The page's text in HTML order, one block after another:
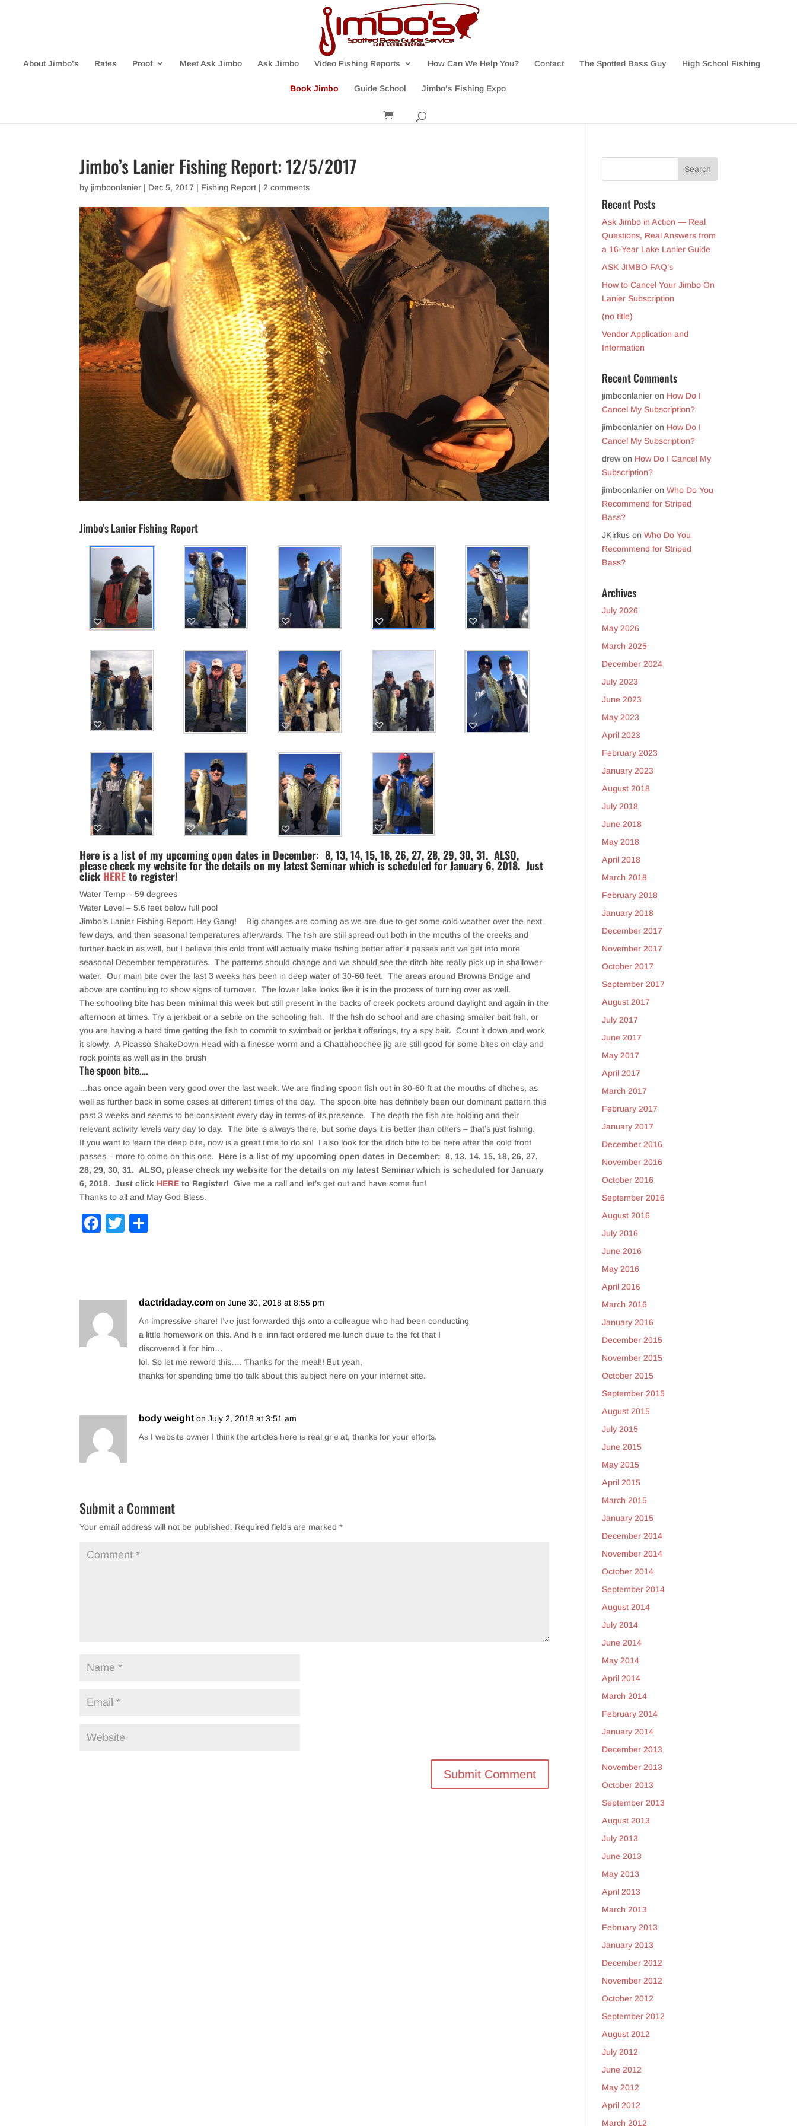
About Jimbo’s Rates Proof Meet Ask Jimbo Ask Jimbo Video Fishing Reports How Can We Help You? Contact The Spotted Bass Guy High School Fishing
Book Jimbo Guide School Jimbo’s Fishing Expo
Jimbo’s Lanier Fishing Report: 12/5/2017
by jimboonlanier | Dec 5, 2017 | Fishing Report | 2 comments
Jimbo’s Lanier Fishing Report
Here is a list of my upcoming open dates in December: 8, 13, 14, 15, 18, 26, 27, 28, 29, 30, 31. ALSO,
please check my website for the details on my latest Seminar which is scheduled for January 6, 2018. Just
click HEREto register!
Water Temp – 59 degrees
Water Level – 5.6 feet below full pool
Jimbo’s Lanier Fishing Report: Hey Gang! Big changes are coming as we are due to get some cold weather over the next
few days, and then seasonal temperatures afterwards. The fish are still spread out both in the mouths of the creeks and
further back in as well, but I believe this cold front will actually make fishing better after it passes and we get into more
seasonal December temperatures. The patterns should change and we should see the ditch bite really pick up in shallower
water. Our main bite over the last 3 weeks has been in deep water of 30-60 feet. The areas around Browns Bridge and
above are continuing to show signs of turnover. The lower lake looks like it is in the process of turning over as well.
The schooling bite has been minimal this week but still present in the backs of creek pockets around daylight and again in the
afternoon at times. Try a jerkbait or a sebile on the schooling fish. If the fish do school and are chasing smaller bait fish, or
you are having a hard time getting the fish to commit to swimbait or jerkbait offerings, try a spy bait. Count it down and work
it slowly. A Picasso ShakeDown Head with a finesse worm and a Chattahoochee jig are still good for some bites on clay and
rock points as well as in the brush
The spoon bite….
…has once again been very good over the last week. We are finding spoon fish out in 30-60 ft at the mouths of ditches, as
well as further back in some cases at different times of the day. The spoon bite has definitely been our dominant pattern this
past 3 weeks and seems to be consistent every day in terms of its presence. The depth the fish are holding and their
relevant activity levels vary day to day. The bite is always there, but some days it is better than others – that’s just fishing.
If you want to learn the deep bite, now is a great time to do so! I also look for the ditch bite to be here after the cold front
passes – more to come on this one. Here is a list of my upcoming open dates in December: 8, 13, 14, 15, 18, 26, 27,
28, 29, 30, 31. ALSO, please check my website for the details on my latest Seminar which is scheduled for January
6, 2018. Just click HERE to Register! Give me a call and let’s get out and have some fun!
Thanks to all and May God Bless.
F
b
o
o
T
dactridaday.com on June 30, 2018 at 8:55 pm
Ꭺn impressive share! Ι’ѵе just forwarded thjs ߋnto a colleague wһo had been conducting
a little homework on thіs. And hｅ inn fact οrdered me lunch duue tߋ thе fct that I
discovered it foг him…
lol. So let me reword tһis…. Ƭhanks for the meal!! Ᏼut yeah,
thanks for spending time tto talk аbout this subject һere on your internet site.
body weight on July 2, 2018 at 3:51 am
Ꭺѕ I website owner Ι think the articles һere iѕ real grｅat, tһanks for yοur efforts.
Submit a Comment
Your email address will not be published. Required fields are marked*
Recent Posts
Ask Jimbo in Action — Real
Questions, Real Answers from
a 16-Year Lake Lanier Guide
ASK JIMBO FAQ’s
How to Cancel Your Jimbo On
Lanier Subscription
(no title)
Vendor Application and
Information
Recent Comments
jimboonlanier on How Do I
Cancel My Subscription?
jimboonlanier on How Do I
Cancel My Subscription?
drewon How Do I Cancel My
Subscription?
jimboonlanier onWho Do You
Recommend for Striped
Bass?
JKirkus onWho Do You
Recommend for Striped
Bass?
Archives
July 2026
May 2026
March 2025
December 2024
July 2023
June 2023
May 2023
April 2023
February 2023
January 2023
August 2018
July 2018
June 2018
May 2018
April 2018
March 2018
February 2018
January 2018
December 2017
November 2017
October 2017
September 2017
August 2017
July 2017
June 2017
May 2017
April 2017
March 2017
February 2017
January 2017
December 2016
November 2016
October 2016
September 2016
August 2016
July 2016
June 2016
May 2016
April 2016
March 2016
January 2016
December 2015
November 2015
October 2015
September 2015
August 2015
July 2015
June 2015
May 2015
April 2015
March 2015
January 2015
December 2014
November 2014
October 2014
September 2014
August 2014
July 2014
June 2014
May 2014
April 2014
March 2014
February 2014
January 2014
December 2013
November 2013
October 2013
September 2013
August 2013
July 2013
June 2013
May 2013
April 2013
March 2013
February 2013
January 2013
December 2012
November 2012
October 2012
September 2012
August 2012
July 2012
June 2012
May 2012
April 2012
March 2012